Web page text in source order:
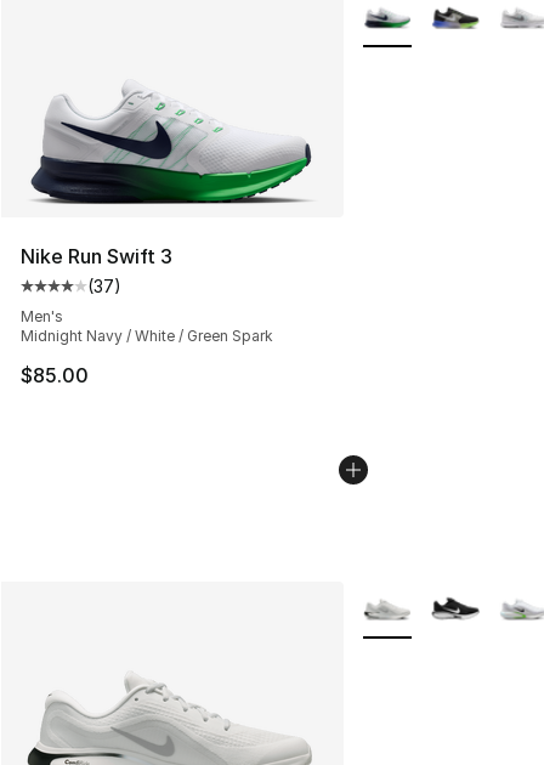
Nike Run Swift 3
Average customer rating - [4 out of 5 stars], 37
(37)
Men's
Midnight Navy / White / Green Spark
$85.00
More Colors
More Colors